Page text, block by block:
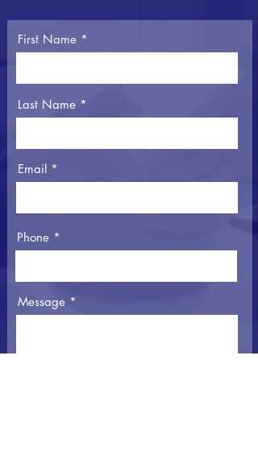
First Name
Last Name
Email
Phone
Message